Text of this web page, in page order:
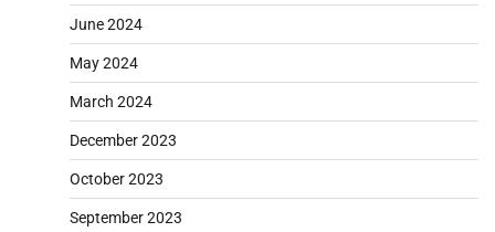
June 2024
May 2024
March 2024
December 2023
October 2023
September 2023